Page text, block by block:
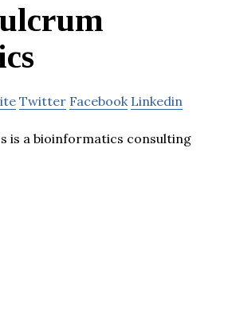
Twitter Facebook Linkedin
is a bioinformatics consulting